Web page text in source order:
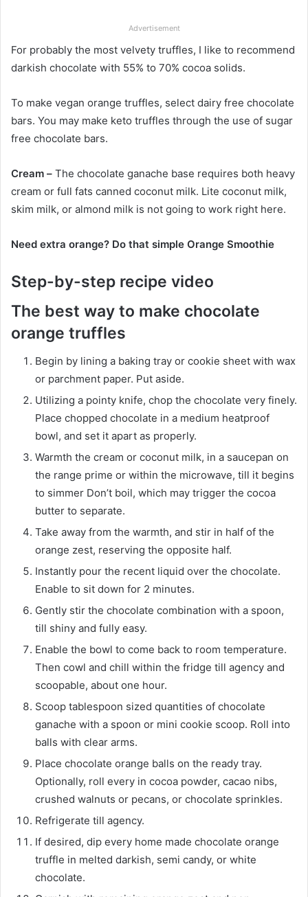
Advertisement
For probably the most velvety truffles, I like to recommend
darkish chocolate with 55% to 70% cocoa solids.
To make vegan orange truffles, select dairy free chocolate
bars. You may make keto truffles through the use of sugar
free chocolate bars.
Cream – The chocolate ganache base requires both heavy
cream or full fats canned coconut milk. Lite coconut milk,
skim milk, or almond milk is not going to work right here.
Need extra orange? Do that simple Orange Smoothie
Step-by-step recipe video
The best way to make chocolate
orange truffles
Begin by lining a baking tray or cookie sheet with wax
or parchment paper. Put aside.
Utilizing a pointy knife, chop the chocolate very finely.
Place chopped chocolate in a medium heatproof
bowl, and set it apart as properly.
Warmth the cream or coconut milk, in a saucepan on
the range prime or within the microwave, till it begins
to simmer Don’t boil, which may trigger the cocoa
butter to separate.
Take away from the warmth, and stir in half of the
orange zest, reserving the opposite half.
Instantly pour the recent liquid over the chocolate.
Enable to sit down for 2 minutes.
Gently stir the chocolate combination with a spoon,
till shiny and fully easy.
Enable the bowl to come back to room temperature.
Then cowl and chill within the fridge till agency and
scoopable, about one hour.
Scoop tablespoon sized quantities of chocolate
ganache with a spoon or mini cookie scoop. Roll into
balls with clear arms.
Place chocolate orange balls on the ready tray.
Optionally, roll every in cocoa powder, cacao nibs,
crushed walnuts or pecans, or chocolate sprinkles.
Refrigerate till agency.
If desired, dip every home made chocolate orange
truffle in melted darkish, semi candy, or white
chocolate.